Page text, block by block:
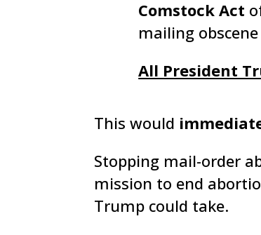
Comstock Act
mailing
All President
This would
Stopping mail-order
mission to end
Trump could take.